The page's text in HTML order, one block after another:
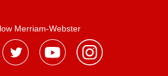
Merriam-Webster